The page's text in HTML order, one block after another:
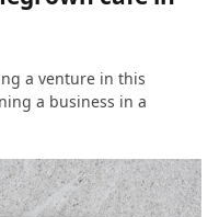
a venture in this
a business in a